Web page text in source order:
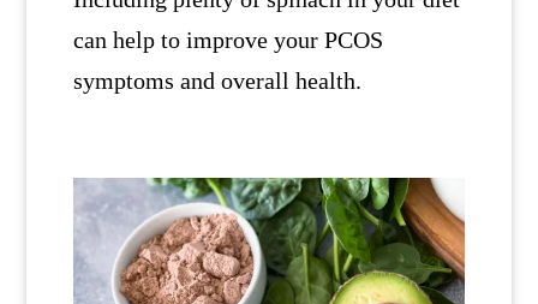
can help to improve your PCOS
symptoms and overall health.